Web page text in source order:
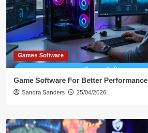
Games Software
Game Software For Better Performance
Sandra Sanders 25/04/2026